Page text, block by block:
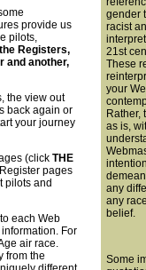
provide us
pilots,
Registers,
and another,
the view out
back again or
your journey
(click THE
pages
pilots and
each Web
For
air race.
from the
gender
racist
21st
These
your
Rather,
as is,
any
any
belief.
Some